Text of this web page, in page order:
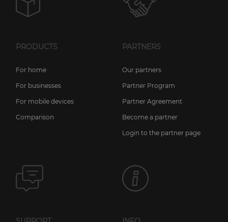
PRODUCTS
For home
For businesses
For mobile devices
Comparison
PARTNERS
Our partners
Partner Program
Partner Agreement
Become a partner
Login to the partner page